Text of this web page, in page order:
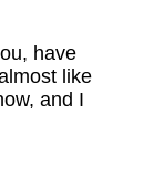
have
like
and I